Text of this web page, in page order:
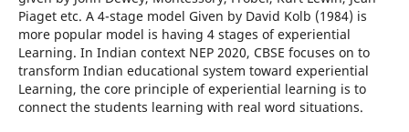
Piaget etc. A 4-stage model Given by David Kolb (1984) is
more popular model is having 4 stages of experiential
Learning. In Indian context NEP 2020, CBSE focuses on to
transform Indian educational system toward experiential
Learning, the core principle of experiential learning is to
connect the students learning with real word situations.